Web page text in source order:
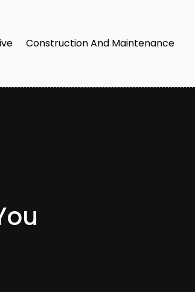
Construction And Maintenance